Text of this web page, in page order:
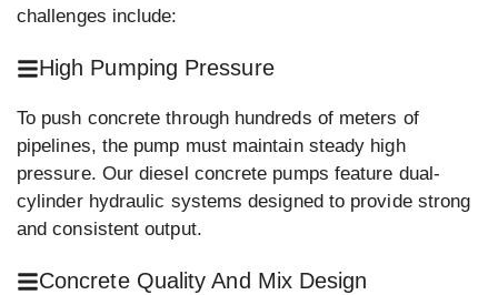
challenges include:
High Pumping Pressure
To push concrete through hundreds of meters of
pipelines, the pump must maintain steady high
pressure. Our diesel concrete pumps feature dual-
cylinder hydraulic systems designed to provide strong
and consistent output.
Concrete Quality And Mix Design